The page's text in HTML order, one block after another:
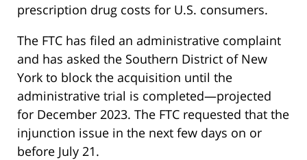
prescription drug costs for U.S. consumers.
The FTC has filed an administrative complaint
and has asked the Southern District of New
York to block the acquisition until the
administrative trial is completed—projected
for December 2023. The FTC requested that the
injunction issue in the next few days on or
before July 21.